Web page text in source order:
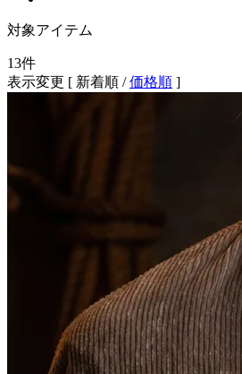
対象アイテム
13件
表示変更 [ 新着順 /価格順 ]